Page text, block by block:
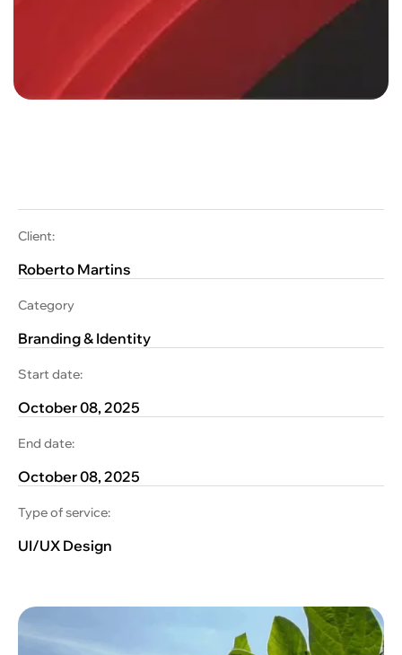
Client:
Roberto Martins
Category
Branding & Identity
Start date:
October 08, 2025
End date:
October 08, 2025
Type of service:
UI/UX Design